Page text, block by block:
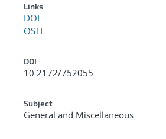
Links
DOI
OSTI
DOI
10.2172/752055
Subject
General and Miscellaneous